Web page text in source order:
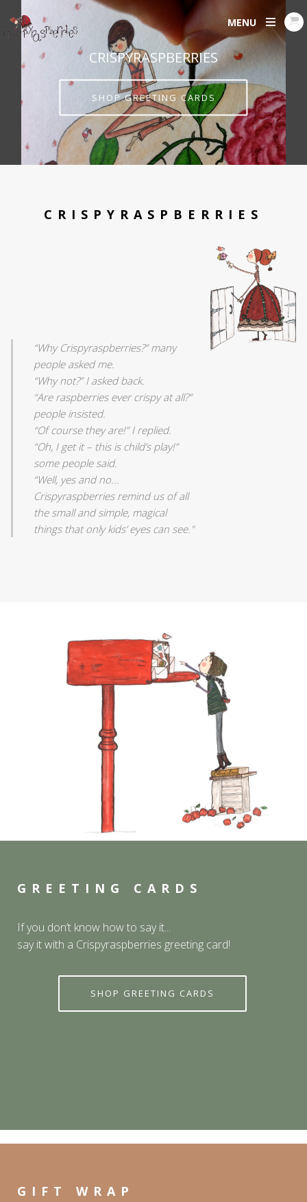
MENU
CRISPYRASPBERRIES
SHOP GREETING CARDS
CRISPYRASPBERRIES
“Why Crispyraspberries?” many
people asked me.
“Why not?” I asked back.
“Are raspberries ever crispy at all?”
people insisted.
“Of course they are!” I replied.
“Oh, I get it – this is child’s play!”
some people said.
“Well, yes and no...
Crispyraspberries remind us of all
the small and simple, magical
things that only kids’ eyes can see."
GREETING CARDS
If you don’t know how to say it...
say it with a Crispyraspberries greeting card!
SHOP GREETING CARDS
GIFT WRAP